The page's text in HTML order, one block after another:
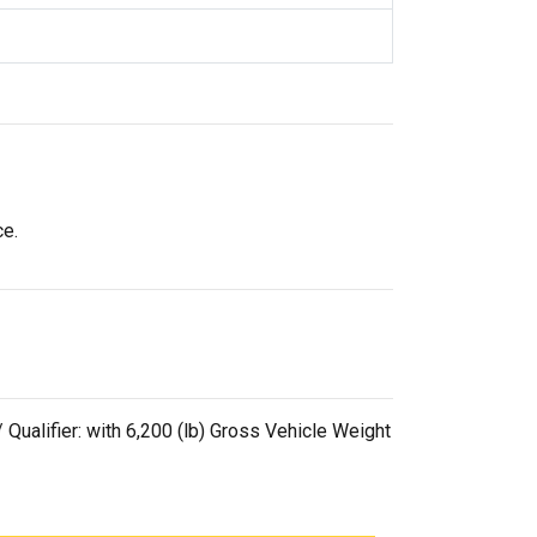
with 6,200 (lb) Gross Vehicle Weight